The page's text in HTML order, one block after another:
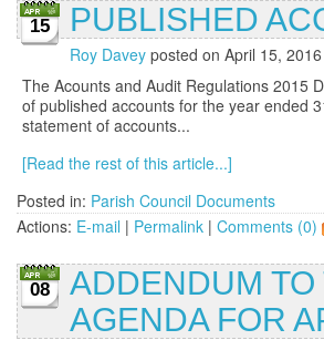
15 PUBLISHED
Roy Davey posted on April 15,
The Acounts and Audit Regulations 2015
of published accounts for the year ended
statement of accounts...
[Read the rest of this article...]
Posted in: Parish Council Documents
Actions: E-mail | Permalink | Comments (0)
08
ADDENDUM TO
AGENDA FOR